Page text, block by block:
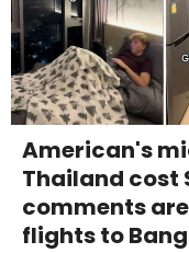
American's
Thailand cost
comments
flights to